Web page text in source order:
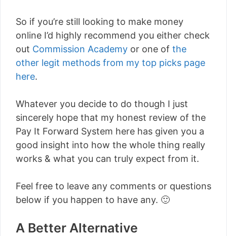
So if you’re still looking to make money
online I’d highly recommend you either check
out Commission Academy or one of the
other legit methods from my top picks page
here.
Whatever you decide to do though I just
sincerely hope that my honest review of the
Pay It Forward System here has given you a
good insight into how the whole thing really
works & what you can truly expect from it.
Feel free to leave any comments or questions
below if you happen to have any. 🙂
A Better Alternative